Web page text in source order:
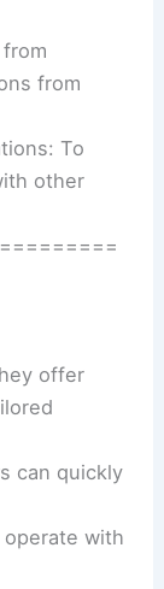
from
To
other
offer
can quickly
with